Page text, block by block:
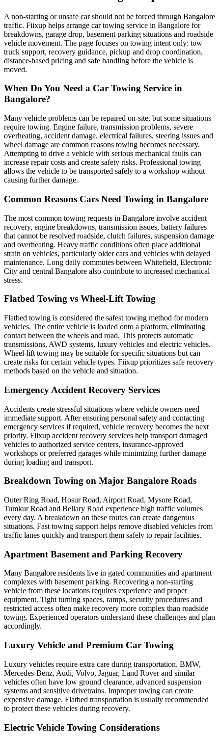
A non-starting or unsafe car should not be forced through Bangalore
traffic. Fiixup helps arrange car towing service in Bangalore for
breakdowns, garage drop, basement parking situations and roadside
vehicle movement. The page focuses on towing intent only: tow
truck support, recovery guidance, pickup and drop coordination,
distance-based pricing and safe handling before the vehicle is
moved.
When Do You Need a Car Towing Service in
Bangalore?
Many vehicle problems can be repaired on-site, but some situations
require towing. Engine failure, transmission problems, severe
overheating, accident damage, electrical failures, steering issues and
wheel damage are common reasons towing becomes necessary.
Attempting to drive a vehicle with serious mechanical faults can
increase repair costs and create safety risks. Professional towing
allows the vehicle to be transported safely to a workshop without
causing further damage.
Common Reasons Cars Need Towing in Bangalore
The most common towing requests in Bangalore involve accident
recovery, engine breakdowns, transmission issues, battery failures
that cannot be resolved roadside, clutch failures, suspension damage
and overheating. Heavy traffic conditions often place additional
strain on vehicles, particularly older cars and vehicles with delayed
maintenance. Long daily commutes between Whitefield, Electronic
City and central Bangalore also contribute to increased mechanical
stress.
Flatbed Towing vs Wheel-Lift Towing
Flatbed towing is considered the safest towing method for modern
vehicles. The entire vehicle is loaded onto a platform, eliminating
contact between the wheels and road. This protects automatic
transmissions, AWD systems, luxury vehicles and electric vehicles.
Wheel-lift towing may be suitable for specific situations but can
create risks for certain vehicle types. Fiixup prioritizes safe recovery
methods based on the vehicle and situation.
Emergency Accident Recovery Services
Accidents create stressful situations where vehicle owners need
immediate support. After ensuring personal safety and contacting
emergency services if required, vehicle recovery becomes the next
priority. Fiixup accident recovery services help transport damaged
vehicles to authorized service centers, insurance-approved
workshops or preferred garages while minimizing further damage
during loading and transport.
Breakdown Towing on Major Bangalore Roads
Outer Ring Road, Hosur Road, Airport Road, Mysore Road,
Tumkur Road and Bellary Road experience high traffic volumes
every day. A breakdown on these routes can create dangerous
situations. Fast towing support helps remove disabled vehicles from
traffic lanes quickly and transport them safely to repair facilities.
Apartment Basement and Parking Recovery
Many Bangalore residents live in gated communities and apartment
complexes with basement parking. Recovering a non-starting
vehicle from these locations requires experience and proper
equipment. Tight turning spaces, ramps, security procedures and
restricted access often make recovery more complex than roadside
towing. Experienced operators understand these challenges and plan
accordingly.
Luxury Vehicle and Premium Car Towing
Luxury vehicles require extra care during transportation. BMW,
Mercedes-Benz, Audi, Volvo, Jaguar, Land Rover and similar
vehicles often have low ground clearance, advanced suspension
systems and sensitive drivetrains. Improper towing can create
expensive damage. Flatbed transportation is usually recommended
to protect these vehicles during recovery.
Electric Vehicle Towing Considerations